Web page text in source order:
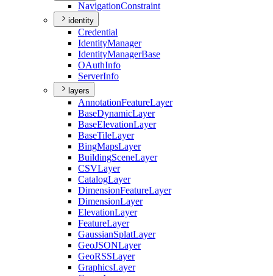
NavigationConstraint
identity
Credential
IdentityManager
IdentityManagerBase
OAuthInfo
ServerInfo
layers
AnnotationFeatureLayer
BaseDynamicLayer
BaseElevationLayer
BaseTileLayer
BingMapsLayer
BuildingSceneLayer
CSVLayer
CatalogLayer
DimensionFeatureLayer
DimensionLayer
ElevationLayer
FeatureLayer
GaussianSplatLayer
GeoJSONLayer
GeoRSSLayer
GraphicsLayer